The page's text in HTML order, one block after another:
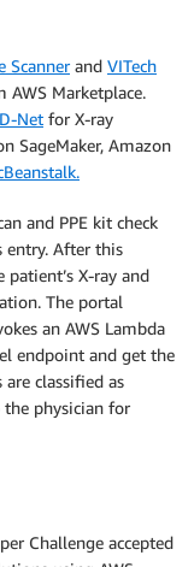
Scannerand VITech
AWS Marketplace.
Net for X-ray
SageMaker, Amazon
and PPE kit check
entry. After this
X-ray and
The portal
an AWS Lambda
endpoint and get the
classified as
the physician for
Challenge accepted